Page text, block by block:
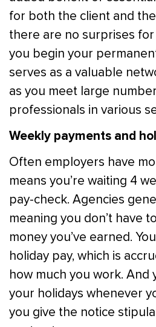
for both the client and
there are no surprises
you begin your
serves as a valuable
as you meet large
professionals in various
Weekly payments and
Often employers have
means you’re waiting 4
pay-check. Agencies
meaning you don’t have
money you’ve earned.
holiday pay, which is
how much you work. And
your holidays whenever
you give the notice